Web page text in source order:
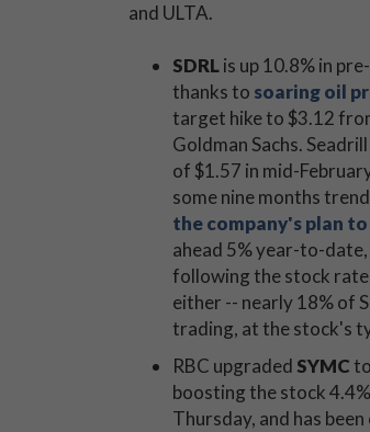
and ULTA.
SDRLis up 10.8% in
thanks to soaring oil
target hike to $3.12
Goldman Sachs.
of $1.57 in mid-
some nine months
the company's plan
ahead 5% year-to-
following the stock
either -- nearly 18% of
trading, at the stock's
RBC upgraded SYMC
boosting the stock
Thursday, and has